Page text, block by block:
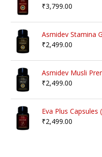
₹3,799.00
Asmidev Stamina
₹2,499.00
Asmidev Musli
₹2,499.00
Eva Plus
₹2,499.00